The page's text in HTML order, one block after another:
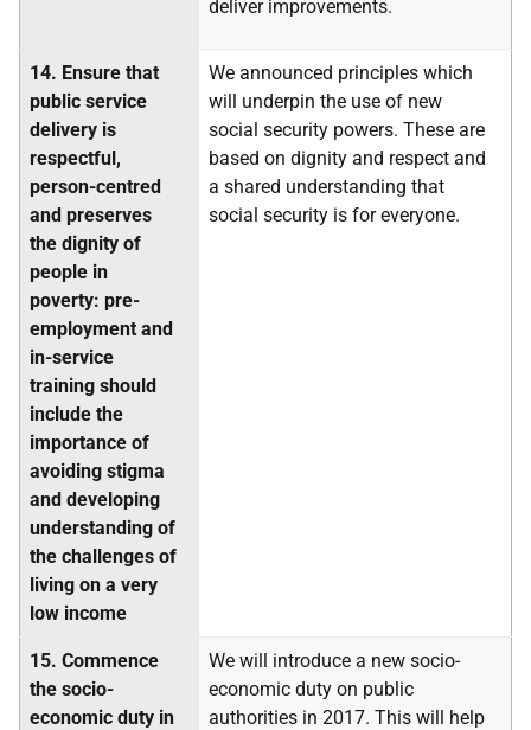
deliver improvements.
14. Ensure that
public service
delivery is
respectful,
person-centred
and preserves
the dignity of
people in
poverty: pre-
employment and
in-service
training should
include the
importance of
avoiding stigma
and developing
understanding of
the challenges of
living on a very
low income
We announced principles which
will underpin the use of new
social security powers. These are
based on dignity and respect and
a shared understanding that
social security is for everyone.
15. Commence
the socio-
economic duty in
We will introduce a new socio-
economic duty on public
authorities in 2017. This will help